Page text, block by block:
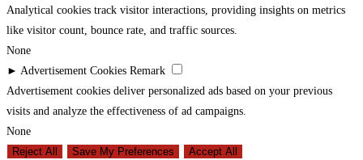
Analytical cookies track visitor interactions, providing insights on metrics
like visitor count, bounce rate, and traffic sources.
None
► Advertisement Cookies Remark
Advertisement cookies deliver personalized ads based on your previous
visits and analyze the effectiveness of ad campaigns.
None
Reject All
Save My Preferences
Accept All